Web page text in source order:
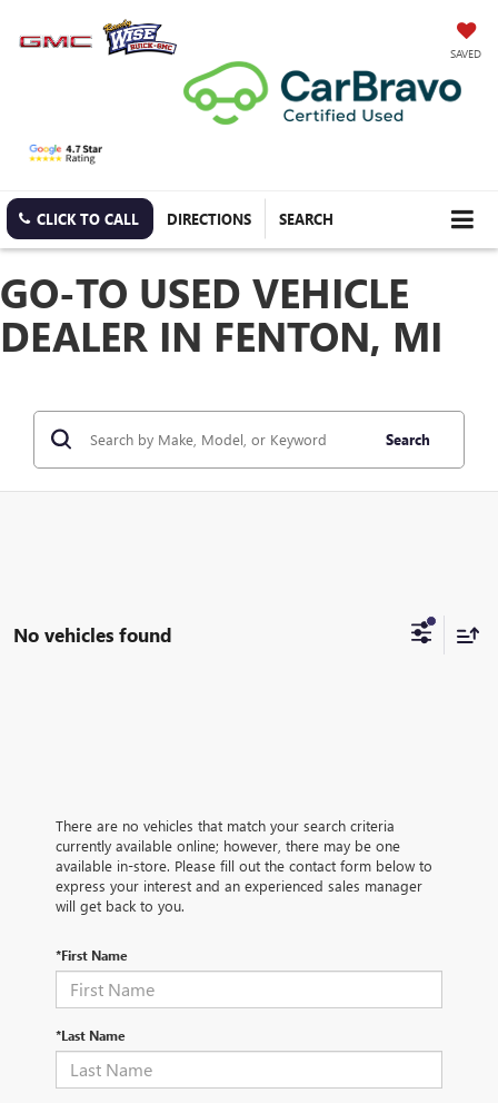
SAVED
CLICK TO CALL DIRECTIONS SEARCH
GO-TO USED VEHICLE
DEALER IN FENTON, MI
Search
No vehicles found
There are no vehicles that match your search criteria
currently available online; however, there may be one
available in-store. Please fill out the contact form below to
express your interest and an experienced sales manager
will get back to you.
*First Name
*Last Name